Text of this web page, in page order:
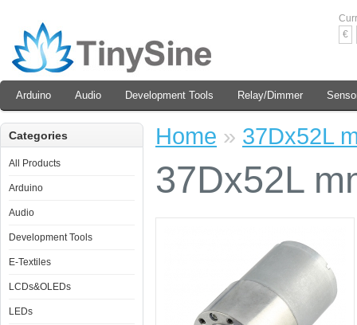
€
Arduino Audio Development Tools Relay/Dimmer
Categories
All Products
Arduino
Audio
Development Tools
E-Textiles
LCDs&OLEDs
LEDs
Home » 37Dx52L
37Dx52L